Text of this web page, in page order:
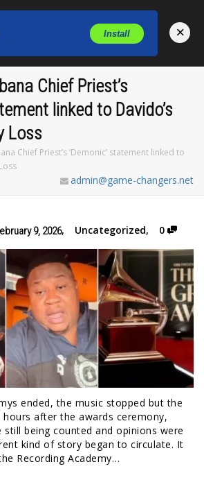
Chief Priest’s
linked to Davido’s
Loss
Chief Priest’s ‘Demonic’ statement linked to
admin@game-changers.net
9, 2026, Uncategorized, 0
ended, the music stopped but the
after the awards ceremony,
still being counted and opinions were
kind of story began to circulate. It
Recording Academy…
Install ×